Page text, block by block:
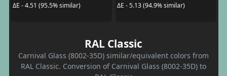
ΔE - 4.51 (95.5% similar)
ΔE - 5.13 (94.9% similar)
RAL Classic
Carnival Glass (8002-35D) similar/equivalent colors from
RAL Classic. Conversion of Carnival Glass (8002-35D) to